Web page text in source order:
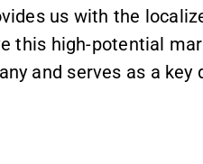
us with the
this high-potential
and serves as a